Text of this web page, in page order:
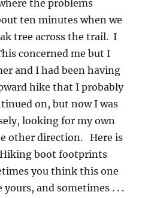
the problems
ten minutes when we
tree across the trail. I
concerned me but I
and I had been having
hike that I probably
on, but now I was
looking for my own
other direction. Here is
boot footprints
you think this one
and sometimes . . .